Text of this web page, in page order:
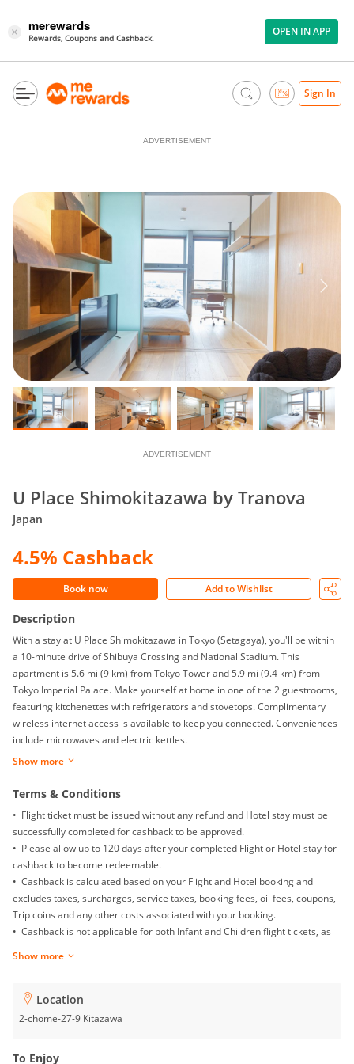
× merewards
Rewards, Coupons and Cashback. OPEN IN APP
Sign In
ADVERTISEMENT
ADVERTISEMENT
U Place Shimokitazawa by Tranova
Japan
4.5% Cashback
Book now Add to Wishlist
Description
With a stay at U Place Shimokitazawa in Tokyo (Setagaya), you'll be within
a 10-minute drive of Shibuya Crossing and National Stadium. This
apartment is 5.6 mi (9 km) from Tokyo Tower and 5.9 mi (9.4 km) from
Tokyo Imperial Palace. Make yourself at home in one of the 2 guestrooms,
featuring kitchenettes with refrigerators and stovetops. Complimentary
wireless internet access is available to keep you connected. Conveniences
include microwaves and electric kettles.
Show more
Terms & Conditions
• Flight ticket must be issued without any refund and Hotel stay must be
successfully completed for cashback to be approved.
• Please allow up to 120 days after your completed Flight or Hotel stay for
cashback to become redeemable.
• Cashback is calculated based on your Flight and Hotel booking and
excludes taxes, surcharges, service taxes, booking fees, oil fees, coupons,
Trip coins and any other costs associated with your booking.
• Cashback is not applicable for both Infant and Children flight tickets, as
• To ensure proper cashback tracking, please ensure merewards is the
last link you clicked on before completing your purchase. Please note that
Show more
Location
2-chōme-27-9 Kitazawa
To Enjoy